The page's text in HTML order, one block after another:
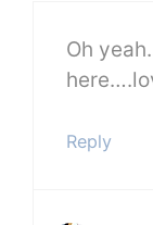
Oh
Reply